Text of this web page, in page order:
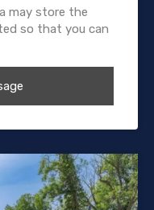
may store the
so that you can